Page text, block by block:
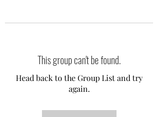
This group can't be found.
Head back to the Group List and try
again.